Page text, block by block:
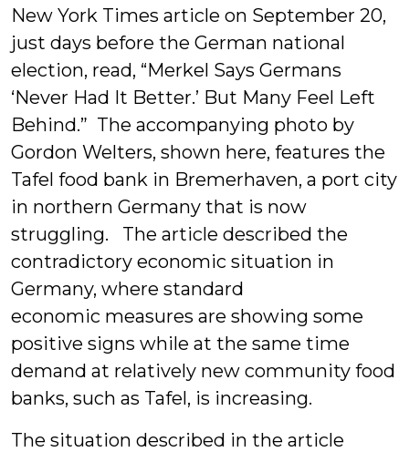
New York Times article on September 20,
just days before the German national
election, read, “Merkel Says Germans
‘Never Had It Better.’ But Many Feel Left
Behind.” The accompanying photo by
Gordon Welters, shown here, features the
Tafel food bank in Bremerhaven, a port city
in northern Germany that is now
struggling. The article described the
contradictory economic situation in
Germany, where standard
economic measures are showing some
positive signs while at the same time
demand at relatively new community food
banks, such as Tafel, is increasing.
The situation described in the article